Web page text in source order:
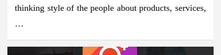
thinking style of the people about products, services,
…